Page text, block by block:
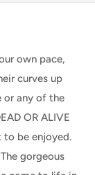
own pace,
curves up
or any of the
OR ALIVE
to be enjoyed.
gorgeous